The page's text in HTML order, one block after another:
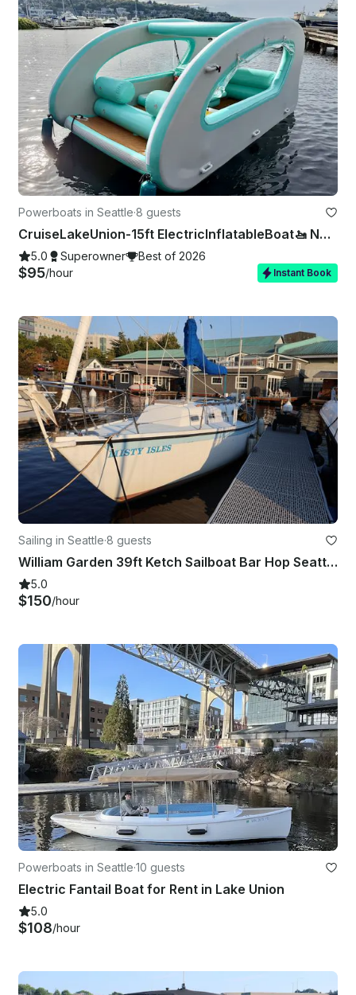
Powerboats in Seattle·8 guests
CruiseLakeUnion-15ft ElectricInflatableBoat🚤 NoExperienceNeeded 🚫⛽️❗
5.0 Superowner Best of 2026
$95/hour Instant Book
Sailing in Seattle·8 guests
William Garden 39ft Ketch Sailboat Bar Hop Seattle Experience
5.0
$150/hour
Powerboats in Seattle·10 guests
Electric Fantail Boat for Rent in Lake Union
5.0
$108/hour